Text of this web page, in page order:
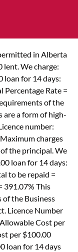
in Alberta
lent. We charge:
loan for 14 days:
Percentage Rate =
of the
are a form of high-
number:
charges
the principal. We
loan for 14 days:
to be repaid =
391.07% This
the Business
Licence Number
Cost per
per $100.00
loan for 14 days